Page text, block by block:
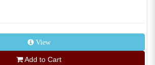
View
Add to Cart